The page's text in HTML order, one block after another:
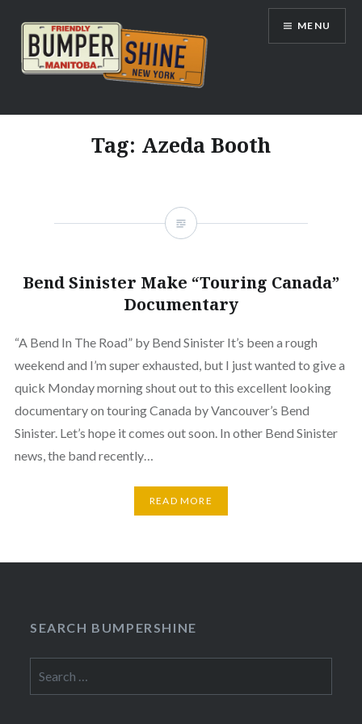
content
Bumpershine.com
MENU
Tag: Azeda Booth
Bend Sinister Make “Touring Canada”
Documentary
“A Bend In The Road” by Bend Sinister It’s been a rough
weekend and I’m super exhausted, but I just wanted to give a
quick Monday morning shout out to this excellent looking
documentary on touring Canada by Vancouver’s Bend
Sinister. Let’s hope it comes out soon. In other Bend Sinister
news, the band recently…
READ MORE
SEARCH BUMPERSHINE
for: